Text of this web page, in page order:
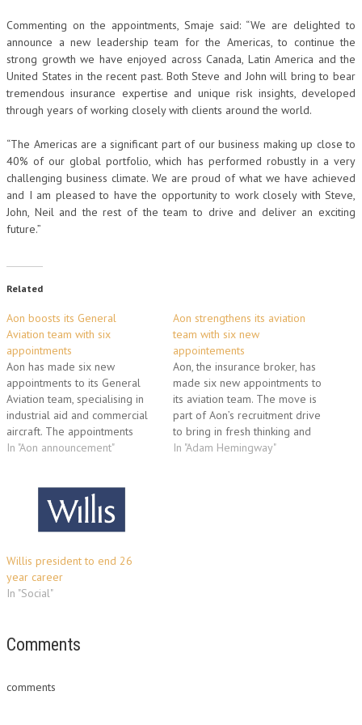
Commenting on the appointments, Smaje said: “We are delighted to
announce a new leadership team for the Americas, to continue the
strong growth we have enjoyed across Canada, Latin America and the
United States in the recent past. Both Steve and John will bring to bear
tremendous insurance expertise and unique risk insights, developed
through years of working closely with clients around the world.
“The Americas are a significant part of our business making up close to
40% of our global portfolio, which has performed robustly in a very
challenging business climate. We are proud of what we have achieved
and I am pleased to have the opportunity to work closely with Steve,
John, Neil and the rest of the team to drive and deliver an exciting
future.”
Related
Aon boosts its General
Aviation team with six
appointments
Aon has made six new
appointments to its General
Aviation team, specialising in
industrial aid and commercial
aircraft. The appointments
have been made to further
revenue growth in 2010. The
appointees will reinforce the
existing team responsible for
In "Aon announcement"
Aon strengthens its aviation
team with six new
appointements
Aon, the insurance broker, has
made six new appointments to
its aviation team. The move is
part of Aon’s recruitment drive
to bring in fresh thinking and
further rejuvenate the strength
In "Adam Hemingway"
Willis president to end 26
year career
In "Social"
Comments
comments